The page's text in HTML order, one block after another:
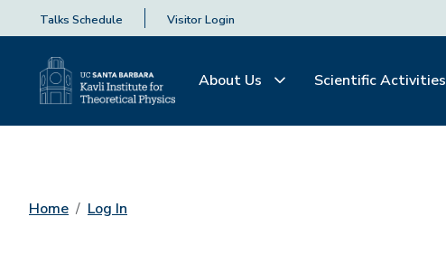
Talks Schedule Visitor Login
About Us Scientific Activities
Home Log In